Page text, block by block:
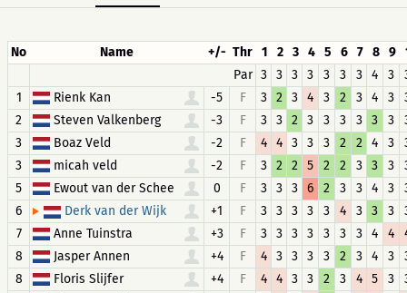
No Name +/- Thr 1 2 3 4 5 6 7 8 9
Par 3 3 3 3 3 3 3 4 3
1
Rienk Kan -5 F 3 2 3 4 3 2 3 4 3
2
Steven Valkenberg -3 F 3 3 2 3 3 3 3 3 3
3
Boaz Veld -2 F 4 4 3 3 3 2 2 4 3
3
micah veld -2 F 3 2 2 5 2 2 3 3 3
5
Ewout van der Schee 0 F 3 3 3 6 2 3 3 4 3
6
Derk van der Wijk +1 F 3 3 3 3 3 4 3 3 3
7
Anne Tuinstra +3 F 3 3 3 3 3 3 3 4 4
8
Jasper Annen +4 F 4 3 3 3 3 2 3 4 3
8
Floris Slijfer +4 F 4 4 3 3 2 3 4 5 3